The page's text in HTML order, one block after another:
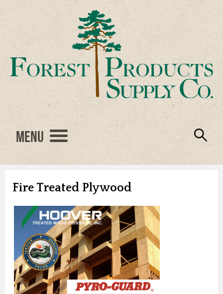
Menu
Fire Treated Plywood